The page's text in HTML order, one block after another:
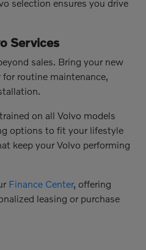
selection ensures you drive
Services
sales. Bring your new
for routine maintenance,
on all Volvo models
options to fit your lifestyle
keep your Volvo performing
Finance Center, offering
leasing or purchase